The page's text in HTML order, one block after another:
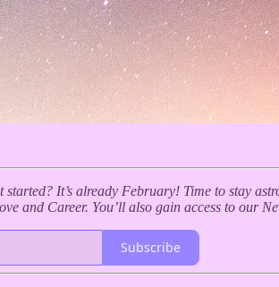
started? It’s already February! Time to stay
and Career. You’ll also gain access to our
Subscribe